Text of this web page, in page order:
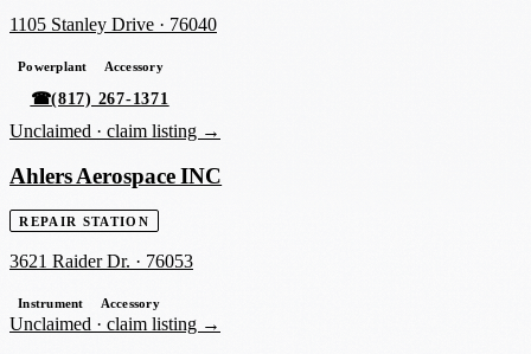
1105 Stanley Drive · 76040
Powerplant Accessory
☎(817) 267-1371
Unclaimed · claim listing →
Ahlers Aerospace INC
REPAIR STATION
3621 Raider Dr. · 76053
Instrument Accessory
Unclaimed · claim listing →